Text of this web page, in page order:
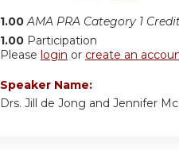
1.00 AMA PRA Category 1
1.00 Participation
Please login or create an
Speaker Name:
Drs. Jill de Jong and Jennifer